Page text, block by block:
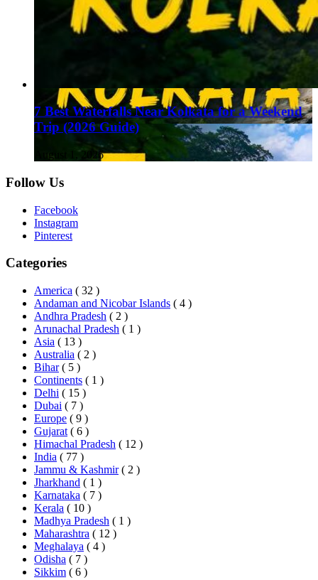
7 Best Waterfalls Near Kolkata for a Weekend
Trip (2026 Guide)
August 1, 2026
Follow Us
Facebook
Instagram
Pinterest
Categories
America ( 32 )
Andaman and Nicobar Islands ( 4 )
Andhra Pradesh ( 2 )
Arunachal Pradesh ( 1 )
Asia ( 13 )
Australia ( 2 )
Bihar ( 5 )
Continents ( 1 )
Delhi ( 15 )
Dubai ( 7 )
Europe ( 9 )
Gujarat ( 6 )
Himachal Pradesh ( 12 )
India ( 77 )
Jammu & Kashmir ( 2 )
Jharkhand ( 1 )
Karnataka ( 7 )
Kerala ( 10 )
Madhya Pradesh ( 1 )
Maharashtra ( 12 )
Meghalaya ( 4 )
Odisha ( 7 )
Sikkim ( 6 )